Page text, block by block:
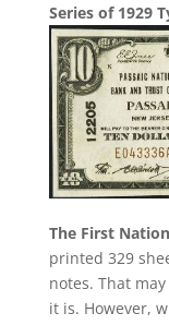
Series of 1929
The First
printed 329
notes. That
it is. However,